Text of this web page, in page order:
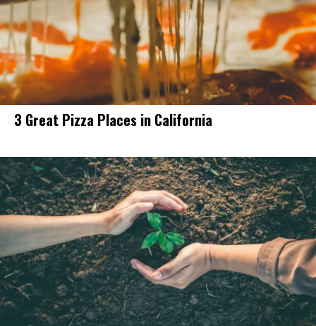
3 Great Pizza Places in California